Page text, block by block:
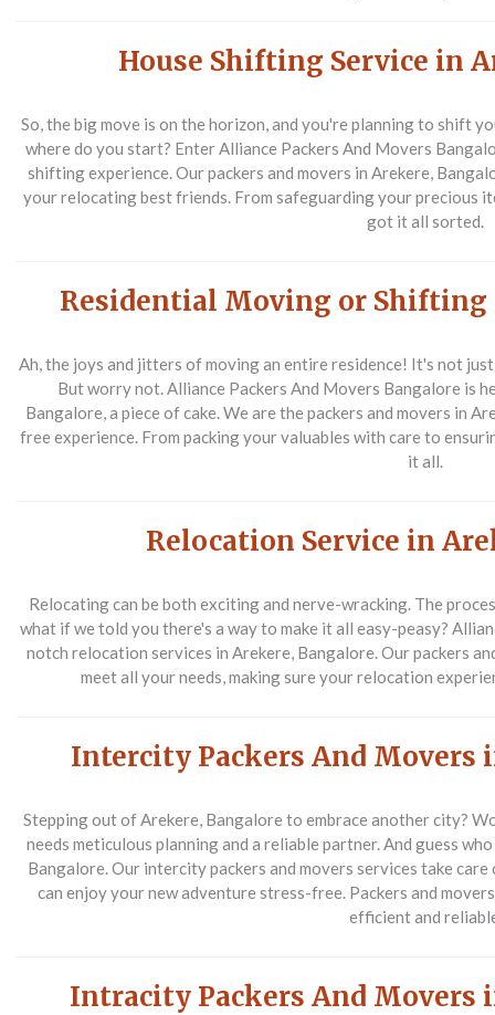
House Shifting Service in
So, the big move is on the horizon, and you're planning to shift
where do you start? Enter Alliance Packers And Movers
shifting experience. Our packers and movers in Arekere,
your relocating best friends. From safeguarding your precious
got it all sorted.
Residential Moving or Shifting
Ah, the joys and jitters of moving an entire residence! It's not
But worry not. Alliance Packers And Movers Bangalore is
Bangalore, a piece of cake. We are the packers and movers in
free experience. From packing your valuables with care to
it all.
Relocation Service in
Relocating can be both exciting and nerve-wracking. The
what if we told you there's a way to make it all easy-peasy?
notch relocation services in Arekere, Bangalore. Our packers
meet all your needs, making sure your relocation
Intercity Packers And Movers
Stepping out of Arekere, Bangalore to embrace another city?
needs meticulous planning and a reliable partner. And guess
Bangalore. Our intercity packers and movers services take
can enjoy your new adventure stress-free. Packers and
efficient and
Intracity Packers And Movers